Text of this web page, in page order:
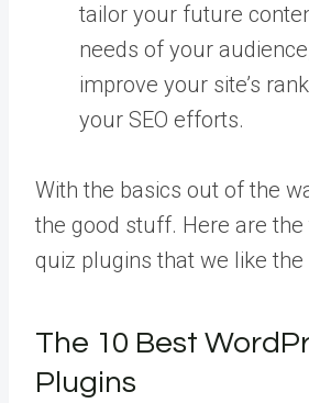
tailor your future
needs of your
improve your site’s
your SEO efforts.
With the basics out of the
the good stuff. Here are the
quiz plugins that we like the
The 10 Best
Plugins